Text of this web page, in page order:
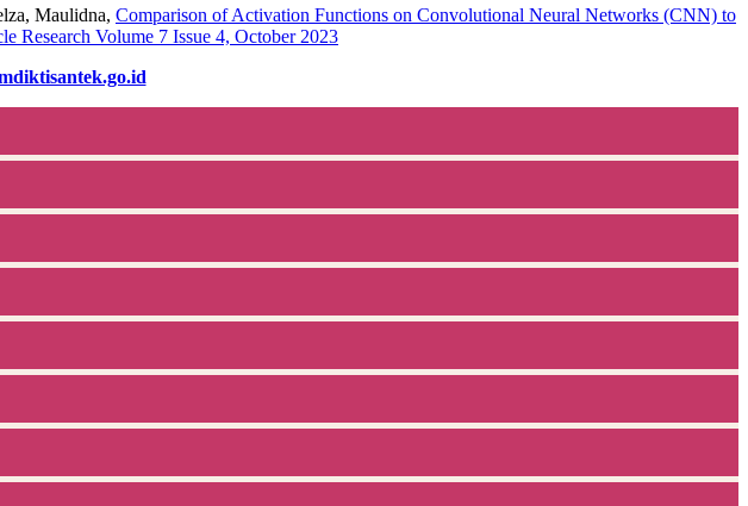
Maulidna, Comparison of Activation Functions on Convolutional Neural Networks (CNN) to
Research Volume 7 Issue 4, October 2023